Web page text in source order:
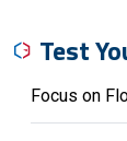
Test
Focus on